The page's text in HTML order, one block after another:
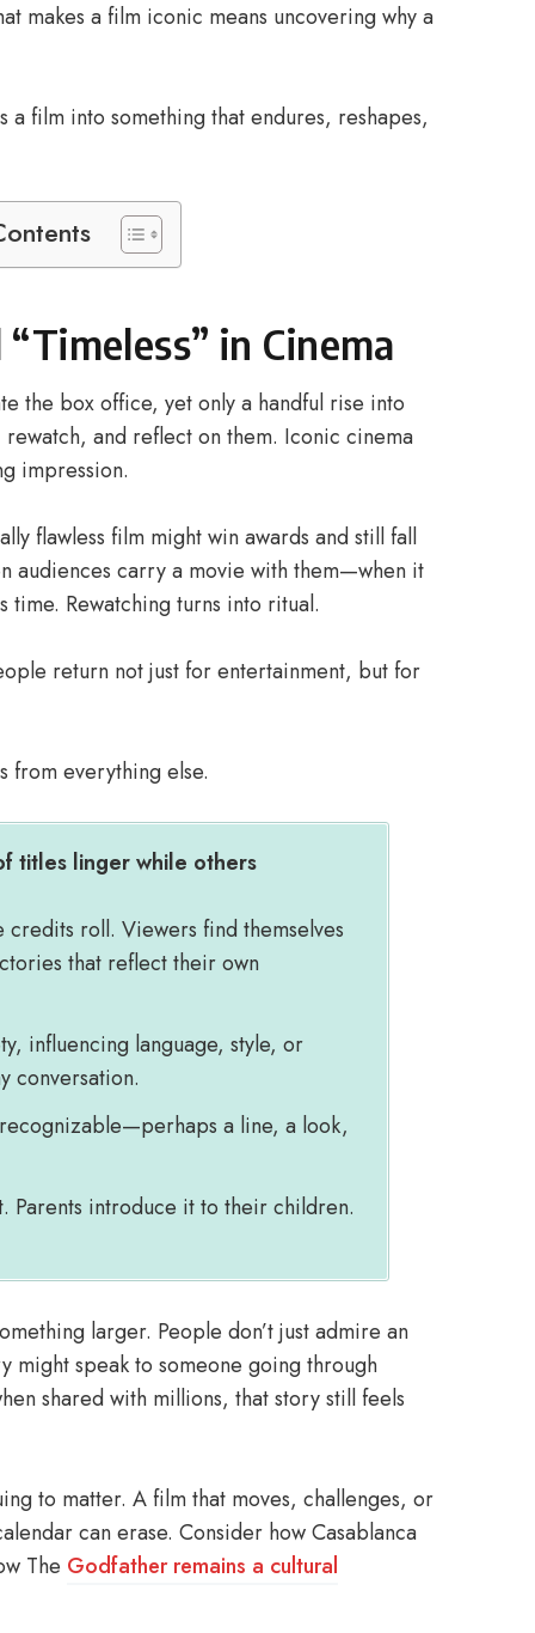
makes a film iconic means uncovering why a
film into something that endures, reshapes,
in Cinema
the box office, yet only a handful rise into
and reflect on them. Iconic cinema
impression.
flawless film might win awards and still fall
audiences carry a movie with them—when it
Rewatching turns into ritual.
return not just for entertainment, but for
from everything else.
titles linger while others
roll. Viewers find themselves
that reflect their own
influencing language, style, or
conversation.
a line, a look,
Parents introduce it to their children.
larger. People don’t just admire an
speak to someone going through
shared with millions, that story still feels
to matter. A film that moves, challenges, or
can erase. Consider how Casablanca
The Godfather remains a cultural